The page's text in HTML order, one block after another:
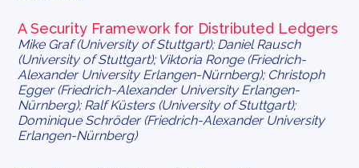
A Security Framework for Distributed Ledgers
Mike Graf (University of Stuttgart); Daniel Rausch
(University of Stuttgart); Viktoria Ronge (Friedrich-
Alexander University Erlangen-Nürnberg); Christoph
Egger (Friedrich-Alexander University Erlangen-
Nürnberg); Ralf Küsters (University of Stuttgart);
Dominique Schröder (Friedrich-Alexander University
Erlangen-Nürnberg)